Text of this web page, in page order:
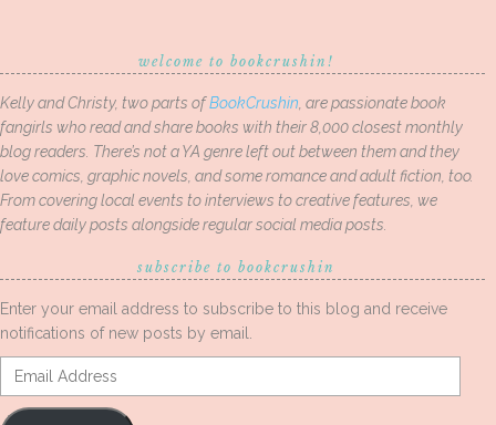
welcome to bookcrushin!
Kelly and Christy, two parts ofBookCrushin , are passionate book
fangirls who read and share books with their 8,000 closest monthly
blog readers. There’s not a YA genre left out between them and they
love comics, graphic novels, and some romance and adult fiction, too.
From covering local events to interviews to creative features, we
feature daily posts alongside regular social media posts.
subscribe to bookcrushin
Enter your email address to subscribe to this blog and receive
notifications of new posts by email.
Email
Address